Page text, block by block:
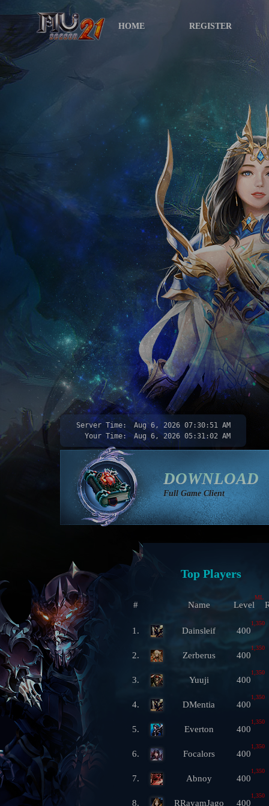
HOME REGISTER
Server Time: Aug 6, 2026 07:30:52 AM
Your Time:
Aug 6, 2026 05:31:03 AM
DOWNLOAD
Full Game Client
Top Players
# Name Level
ML
1. Dainsleif 400
1,350
2. Zerberus 400
1,350
3. Yuuji 400
1,350
4. DMentia 400
1,350
5. Everton 400
1,350
6. Focalors 400
1,350
7. Abnoy 400
1,350
8. RRayamJago 400
1,350